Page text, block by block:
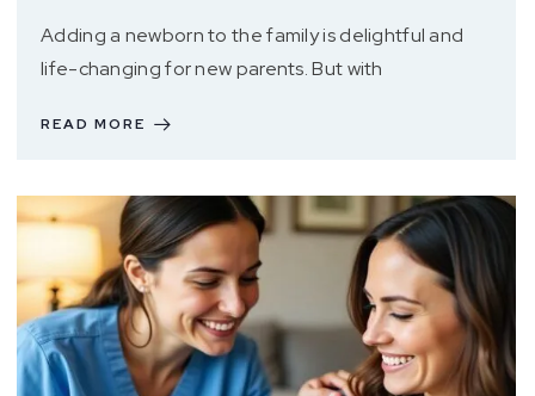
Adding a newborn to the family is delightful and
life-changing for new parents. But with
READ MORE